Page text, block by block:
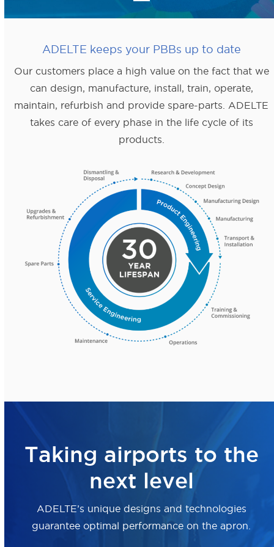
ADELTE keeps your PBBs up to date
Our customers place a high value on the fact that we
can design, manufacture, install, train, operate,
maintain, refurbish and provide spare-parts. ADELTE
takes care of every phase in the life cycle of its
products.
Taking airports to the
next level
ADELTE’s unique designs and technologies
guarantee optimal performance on the apron.